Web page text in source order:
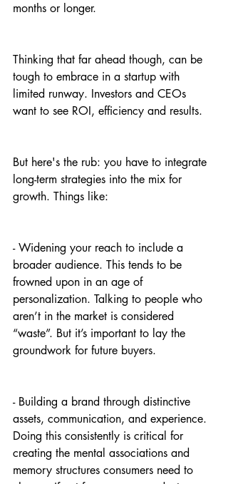
months or longer.
Thinking that far ahead though, can be
tough to embrace in a startup with
limited runway. Investors and CEOs
want to see ROI, efficiency and results.
But here's the rub: you have to integrate
long-term strategies into the mix for
growth. Things like:
- Widening your reach to include a
broader audience. This tends to be
frowned upon in an age of
personalization. Talking to people who
aren’t in the market is considered
“waste”. But it’s important to lay the
groundwork for future buyers.
- Building a brand through distinctive
assets, communication, and experience.
Doing this consistently is critical for
creating the mental associations and
memory structures consumers need to